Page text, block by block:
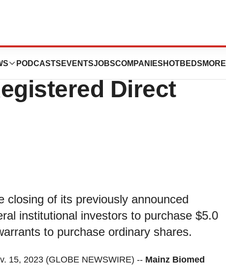
PODCASTS EVENTSJOBSCOMPANIES HOTBEDS MORE
Closing
Direct
closing of its previously announced
institutional investors to purchase $5.0
to purchase ordinary shares.
15, 2023 (GLOBE NEWSWIRE) -- Mainz Biomed